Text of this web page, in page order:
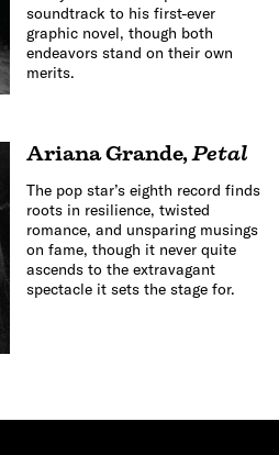
soundtrack to his first-ever
graphic novel, though both
endeavors stand on their own
merits.
Ariana Grande,Petal
The pop star’s eighth record finds
roots in resilience, twisted
romance, and unsparing musings
on fame, though it never quite
ascends to the extravagant
spectacle it sets the stage for.